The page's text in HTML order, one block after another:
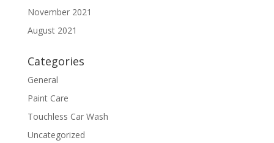
November 2021
August 2021
Categories
General
Paint Care
Touchless Car Wash
Uncategorized